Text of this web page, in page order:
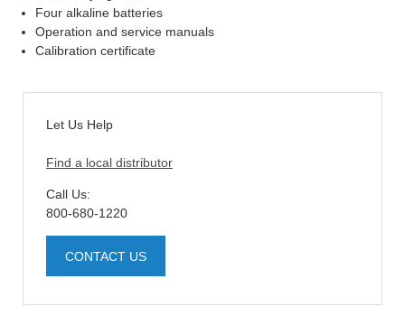
Four alkaline batteries
Operation and service manuals
Calibration certificate
Let Us Help
Find a local distributor
Call Us:
800-680-1220
CONTACT US